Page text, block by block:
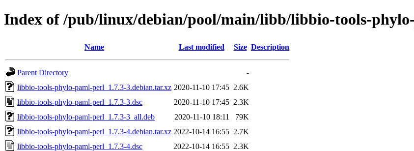
Index of /pub/linux/debian/pool/main/libb/libbio-tools-
Name Last modified Size Description
Parent Directory
-
libbio-tools-phylo-paml-perl_1.7.3-3.debian.tar.xz 2020-11-10 17:45 2.6K
libbio-tools-phylo-paml-perl_1.7.3-3.dsc
2020-11-10 17:45 2.3K
libbio-tools-phylo-paml-perl_1.7.3-3_all.deb
2020-11-10 18:11
79K
libbio-tools-phylo-paml-perl_1.7.3-4.debian.tar.xz 2022-10-14 16:55 2.7K
libbio-tools-phylo-paml-perl_1.7.3-4.dsc
2022-10-14 16:55 2.3K